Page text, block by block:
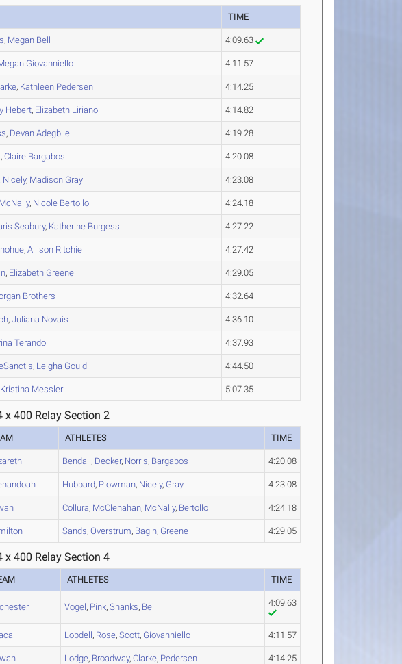
TIME
, Megan Bell 4:09.63
Giovanniello 4:11.57
, Kathleen Pedersen 4:14.25
Hebert, Elizabeth Liriano 4:14.82
, Devan Adegbile 4:19.28
,Claire Bargabos 4:20.08
Nicely, Madison Gray 4:23.08
McNally, Nicole Bertollo 4:24.18
Seabury, Katherine Burgess 4:27.22
,Allison Ritchie 4:27.42
, Elizabeth Greene 4:29.05
Brothers 4:32.64
,Juliana Novais 4:36.10
Terando 4:37.93
, Leigha Gould 4:44.50
Kristina Messler 5:07.35
x 400 Relay Section 2
ATHLETES TIME
Bendall, Decker, Norris, Bargabos 4:20.08
Hubbard, Plowman, Nicely, Gray 4:23.08
Collura, McClenahan, McNally, Bertollo 4:24.18
Sands,Overstrum, Bagin, Greene 4:29.05
x 400 Relay Section 4
ATHLETES TIME
Vogel, Pink,Shanks, Bell 4:09.63
Lobdell, Rose,Scott, Giovanniello 4:11.57
Lodge, Broadway,Clarke, Pedersen 4:14.25